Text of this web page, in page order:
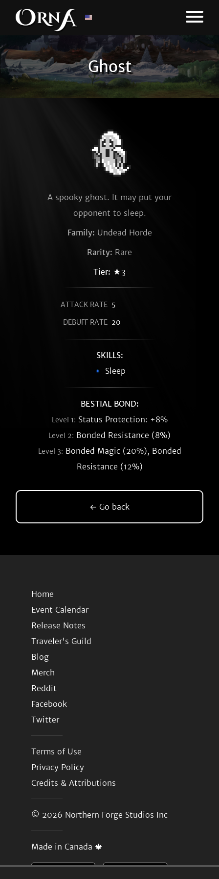
Ghost
A spooky ghost. It may put your
opponent to sleep.
Family: Undead Horde
Rarity: Rare
Tier: ★3
ATTACK RATE 5
DEBUFF RATE 20
SKILLS:
Sleep
BESTIAL BOND:
Level 1: Status Protection: +8%
Level 2: Bonded Resistance (8%)
Level 3: Bonded Magic (20%), Bonded
Resistance (12%)
← Go back
Home
Event Calendar
Release Notes
Traveler's Guild
Blog
Merch
Reddit
Facebook
Twitter
Terms of Use
Privacy Policy
Credits & Attributions
© 2026 Northern Forge Studios Inc
Made in Canada 🍁